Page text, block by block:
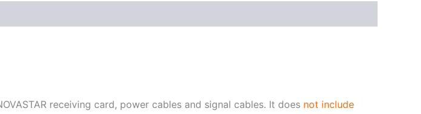
receiving card, power cables and signal cables. It does not include